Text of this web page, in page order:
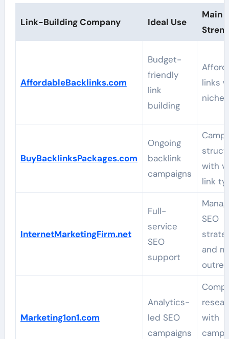
Link-Building Company Ideal Use
Main
AffordableBacklinks.com
Budget-
friendly
link
building
links
niche
BuyBacklinksPackages.com
Ongoing
backlink
campaigns
with
link
InternetMarketingFirm.net
Full-
service
SEO
support
SEO
and
Marketing1on1.com
Analytics-
led SEO
campaigns
with